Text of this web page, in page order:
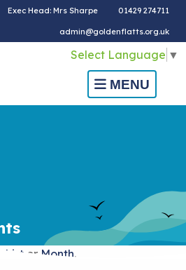
Exec Head: Mrs Sharpe 01429 274711
admin@goldenflatts.org.uk
Select Language ▼
MENU
List or Month.